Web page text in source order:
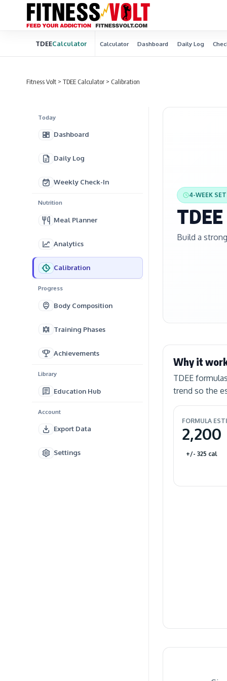
TDEECalculator Calculator Dashboard Daily Log
Fitness Volt > TDEE Calculator > Calibration
Today
Dashboard
Daily Log
Weekly Check-In
Nutrition
Meal Planner
Analytics
Calibration
Progress
Body Composition
Training Phases
Achievements
Library
Education Hub
Account
Export Data
Settings
4-WEEK
Build a
Why it
TDEE
trend so the
FORMULA
2,200
+/- 325 cal